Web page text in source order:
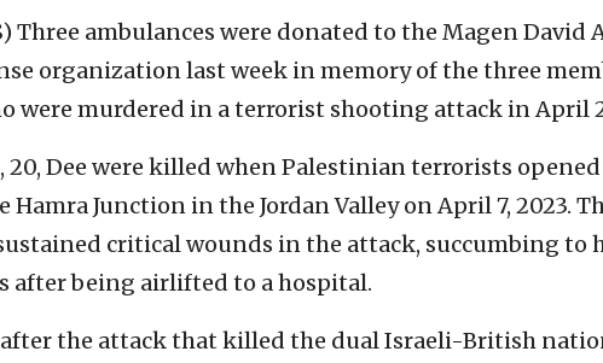
Three ambulances were donated to the Magen David
organization last week in memory of the three
were murdered in a terrorist shooting attack in April
20, Dee were killed when Palestinian terrorists
Hamra Junction in the Jordan Valley on April 7, 2023.
critical wounds in the attack, succumbing to
after being airlifted to a hospital.
the attack that killed the dual Israeli-British